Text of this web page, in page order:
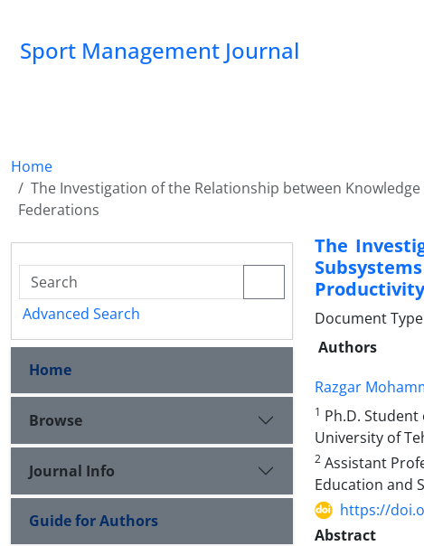
Sport Management Journal
Home
The Investigation of the Relationship between
Federations
The
Document
Authors
Razgar
1 Ph.D.
University of
2 Assistant
Education and
https://
Abstract
Advanced Search
Home
Browse
Journal Info
Guide for Authors